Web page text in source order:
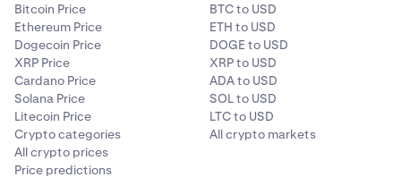
Bitcoin Price
Ethereum Price
Dogecoin Price
XRP Price
Cardano Price
Solana Price
Litecoin Price
Crypto categories
All crypto prices
Price predictions
BTC to USD
ETH to USD
DOGE to USD
XRP to USD
ADA to USD
SOL to USD
LTC to USD
All crypto markets